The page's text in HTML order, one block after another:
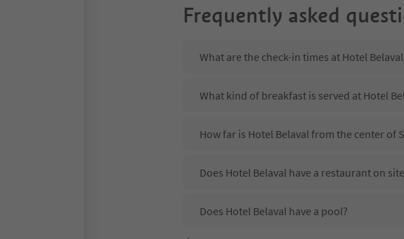
Frequently asked
What are the check-in times at Hotel
What kind of breakfast is served at Hotel
How far is Hotel Belaval from the center of
Does Hotel Belaval have a restaurant on
Does Hotel Belaval have a pool?